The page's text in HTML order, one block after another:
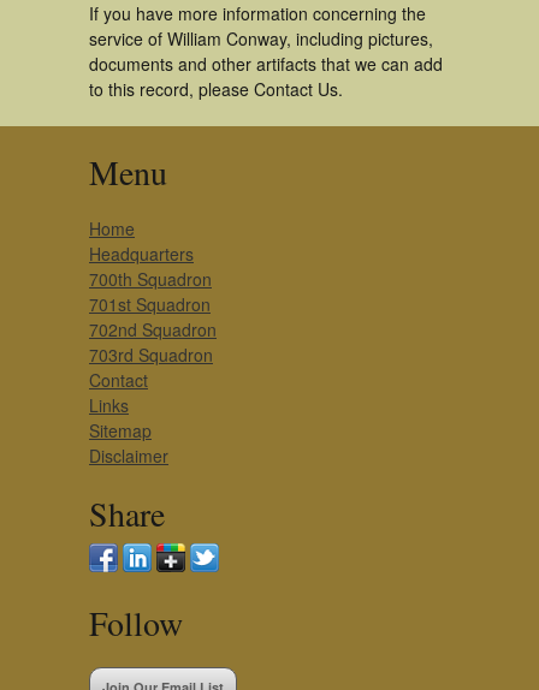
If you have more information concerning the
service of William Conway, including pictures,
documents and other artifacts that we can add
to this record, please Contact Us.
Menu
Home
Headquarters
700th Squadron
701st Squadron
702nd Squadron
703rd Squadron
Contact
Links
Sitemap
Disclaimer
Share
Follow